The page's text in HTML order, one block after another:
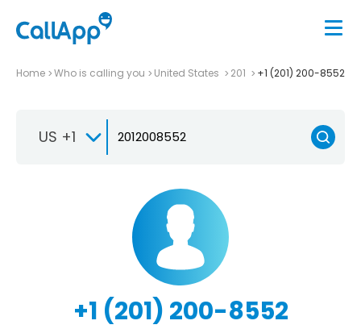
Home Who is calling you United States 201 +1 (201) 200-8552
US +1
+1 (201) 200-8552